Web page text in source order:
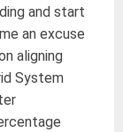
and start
an excuse
aligning
System